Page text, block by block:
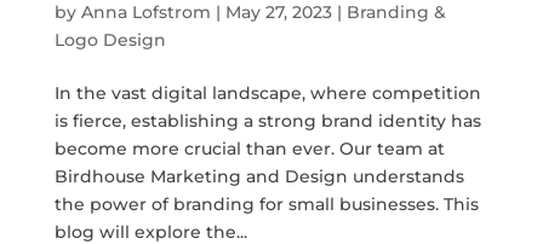
by Anna Lofstrom | May 27, 2023| Branding &
Logo Design
In the vast digital landscape, where competition
is fierce, establishing a strong brand identity has
become more crucial than ever. Our team at
Birdhouse Marketing and Design understands
the power of branding for small businesses. This
blog will explore the...